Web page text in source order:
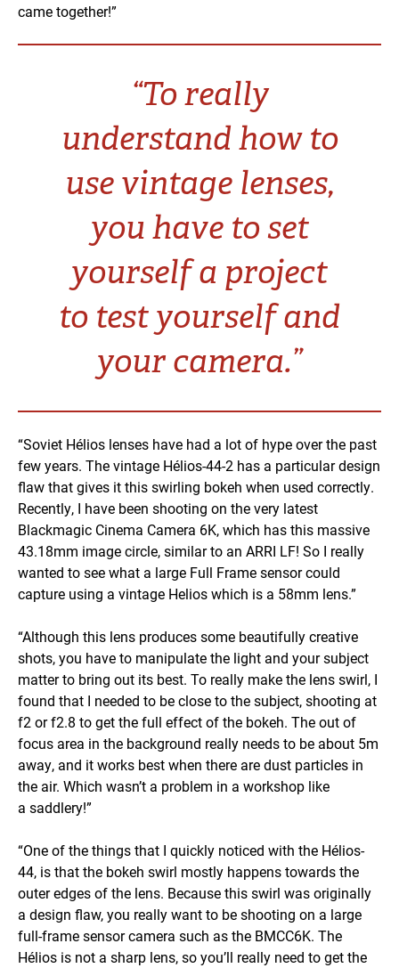
came together!”
“To really
understand how to
use vintage lenses,
you have to set
yourself a project
to test yourself and
your camera.”
“Soviet Hélios lenses have had a lot of hype over the past
few years. The vintage Hélios-44-2 has a particular design
flaw that gives it this swirling bokeh when used correctly.
Recently, I have been shooting on the very latest
Blackmagic Cinema Camera 6K, which has this massive
43.18mm image circle, similar to an ARRI LF! So I really
wanted to see what a large Full Frame sensor could
capture using a vintage Helios which is a 58mm lens.”
“Although this lens produces some beautifully creative
shots, you have to manipulate the light and your subject
matter to bring out its best. To really make the lens swirl, I
found that I needed to be close to the subject, shooting at
f2 or f2.8 to get the full effect of the bokeh. The out of
focus area in the background really needs to be about 5m
away, and it works best when there are dust particles in
the air. Which wasn’t a problem in a workshop like
a saddlery!”
“One of the things that I quickly noticed with the Hélios-
44, is that the bokeh swirl mostly happens towards the
outer edges of the lens. Because this swirl was originally
a design flaw, you really want to be shooting on a large
full-frame sensor camera such as the BMCC6K. The
Hélios is not a sharp lens, so you’ll really need to get the